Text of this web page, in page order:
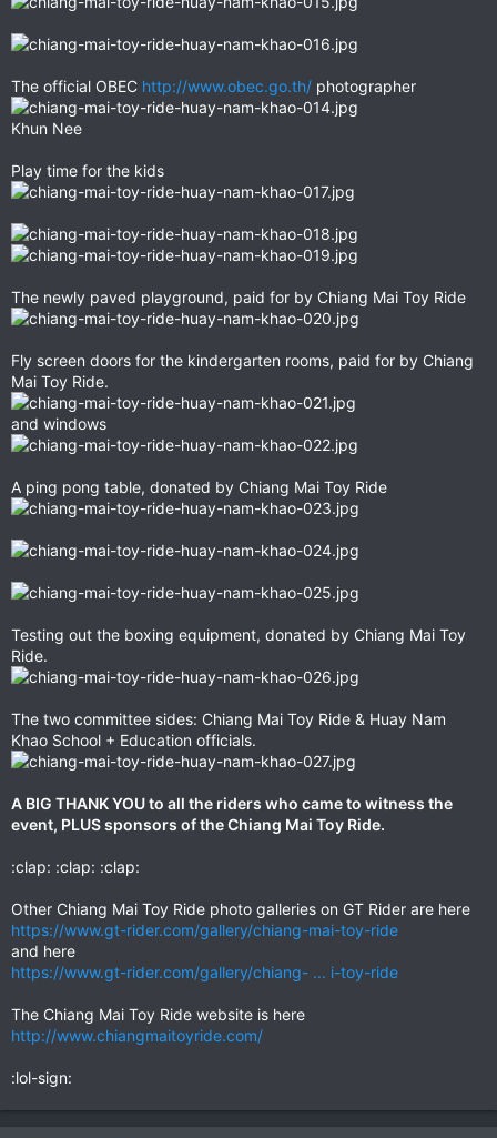
The official OBEC http://www.obec.go.th/ photographer
Khun Nee
Play time for the kids
The newly paved playground, paid for by Chiang Mai Toy Ride
Fly screen doors for the kindergarten rooms, paid for by Chiang
Mai Toy Ride.
and windows
A ping pong table, donated by Chiang Mai Toy Ride
Testing out the boxing equipment, donated by Chiang Mai Toy
Ride.
The two committee sides: Chiang Mai Toy Ride & Huay Nam
Khao School + Education officials.
A BIG THANK YOU to all the riders who came to witness the
event, PLUS sponsors of the Chiang Mai Toy Ride.
:clap: :clap: :clap:
Other Chiang Mai Toy Ride photo galleries on GT Rider are here
https://www.gt-rider.com/gallery/chiang-mai-toy-ride
and here
https://www.gt-rider.com/gallery/chiang- ... i-toy-ride
The Chiang Mai Toy Ride website is here
http://www.chiangmaitoyride.com/
:lol-sign: